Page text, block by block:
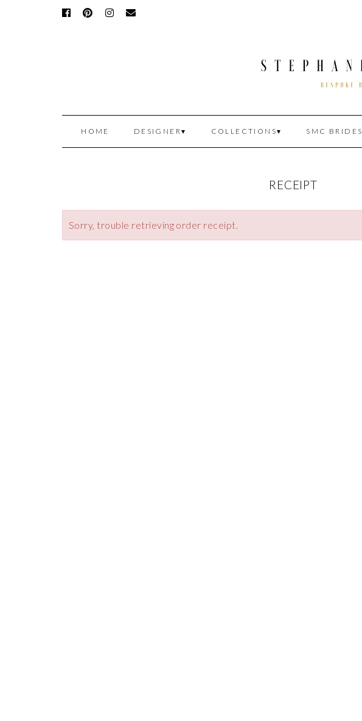
HOME DESIGNER COLLECTIONS SMC BRIDES
RECEIPT
Sorry, trouble retrieving order receipt.